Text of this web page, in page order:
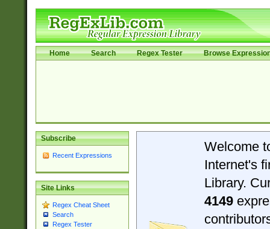
Home Search Regex Tester Browse
Subscribe
Recent Expressions
Site Links
Regex Cheat Sheet
Search
Regex Tester
Welcome
Internet's
Library.
4149